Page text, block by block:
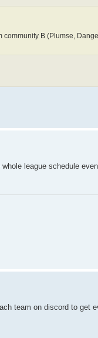
B (Plumse,
league schedule
team on discord to get